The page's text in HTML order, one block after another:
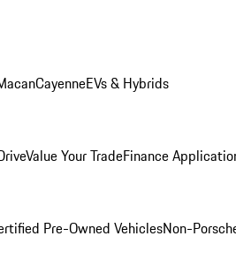
CayenneEVs & Hybrids
Value Your TradeFinance
Pre-Owned VehiclesNon-